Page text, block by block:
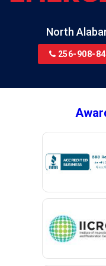
Bremen
Brookside
Calvert
Campbell
Capshaw
Cedar Bluff
Chancellor
Chatom
Chunchula
North
256-908-